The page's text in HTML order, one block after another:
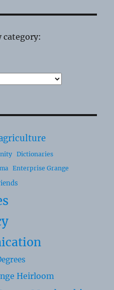
category:
Dictionaries
Enterprise Grange
Heirloom